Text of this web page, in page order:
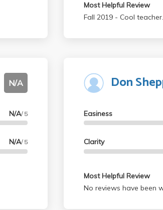
Most Helpful Review
Fall 2019 -
N/A
N/A/ 5
N/A/ 5
Don
Easiness
Clarity
Most Helpful Review
No reviews have been